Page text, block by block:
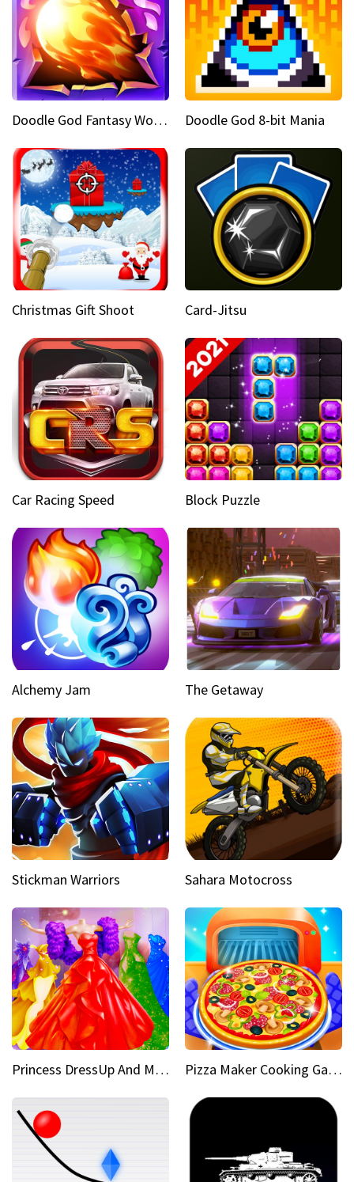
Doodle God Fantasy World Of Magic Doodle God 8-bit Mania
Christmas Gift Shoot Card-Jitsu
Car Racing Speed Block Puzzle
Alchemy Jam The Getaway
Stickman Warriors Sahara Motocross
Princess DressUp And Makeover Pizza Maker Cooking Game